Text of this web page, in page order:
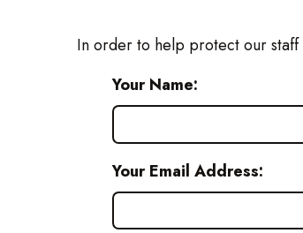
In order to help protect our
Your Name:
Your Email Address: